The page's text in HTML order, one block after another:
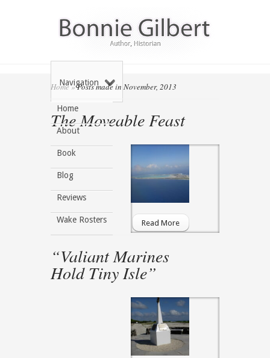
Home
About
Book
Blog
Reviews
Wake Rosters
Navigation
Home »Posts made in November, 2013
The Moveable Feast
Read More
“Valiant Marines
Hold Tiny Isle”